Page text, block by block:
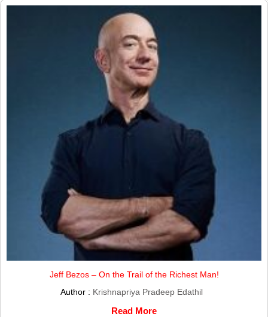
Jeff Bezos – On the Trail of the Richest Man!
Author : Krishnapriya Pradeep Edathil
Read More